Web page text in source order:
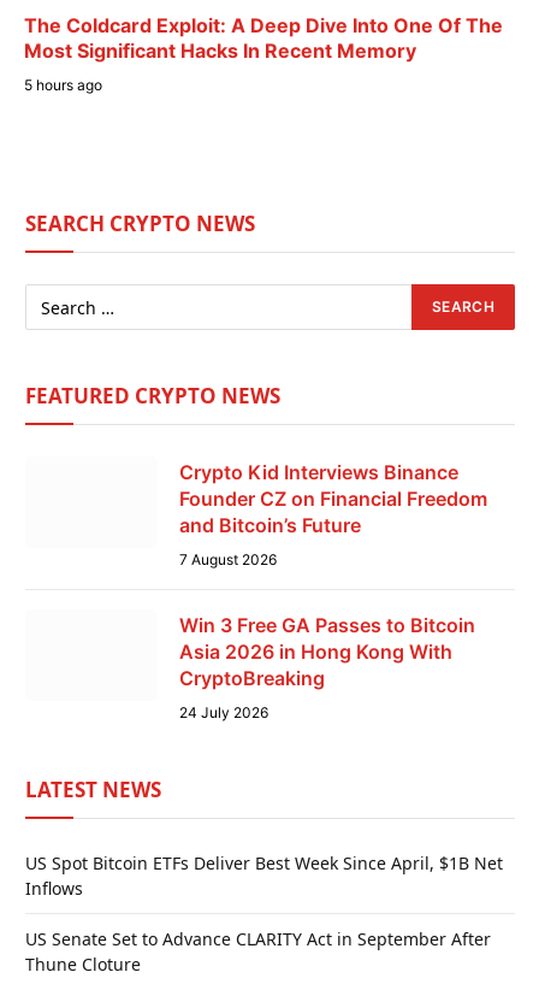
The Coldcard Exploit: A Deep Dive Into One Of The
Most Significant Hacks In Recent Memory
5 hours ago
SEARCH CRYPTO NEWS
FEATURED CRYPTO NEWS
Crypto Kid Interviews Binance
Founder CZ on Financial Freedom
and Bitcoin’s Future
7 August 2026
Win 3 Free GA Passes to Bitcoin
Asia 2026 in Hong Kong With
CryptoBreaking
24 July 2026
LATEST NEWS
US Spot Bitcoin ETFs Deliver Best Week Since April, $1B Net
Inflows
US Senate Set to Advance CLARITY Act in September After
Thune Cloture